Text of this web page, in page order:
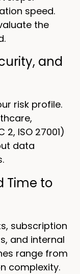
speed.
the
and
risk profile.
ISO 27001)
data
Time to
subscription
and internal
range from
complexity.